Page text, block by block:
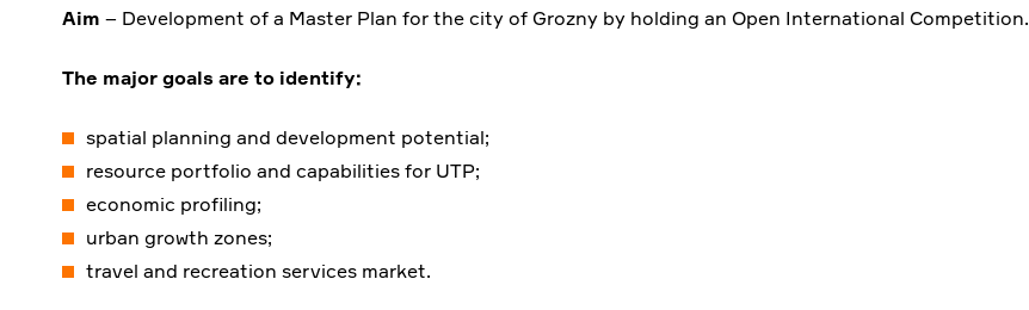
Aim – Development of a Master Plan for the city of Grozny by holding an Open International Competition.
The major goals are to identify:
spatial planning and development potential;
resource portfolio and capabilities for UTP;
economic profiling;
urban growth zones;
travel and recreation services market.